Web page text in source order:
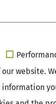
website.